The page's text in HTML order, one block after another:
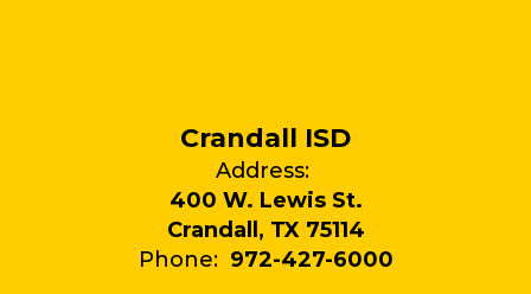
Crandall ISD
Address:
400 W. Lewis St.
Crandall, TX 75114
Phone: 972-427-6000